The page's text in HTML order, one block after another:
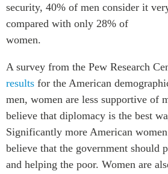
security, 40% of men consider it
compared with only 28% of
A survey from the Pew Research
results for the American
men, women are less supportive of
believe that diplomacy is the best
Significantly more American
believe that the government should
and helping the poor. Women are